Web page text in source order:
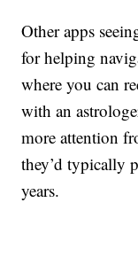
Other apps
for helping
where you can
with an
more attention
they’d typically
years.